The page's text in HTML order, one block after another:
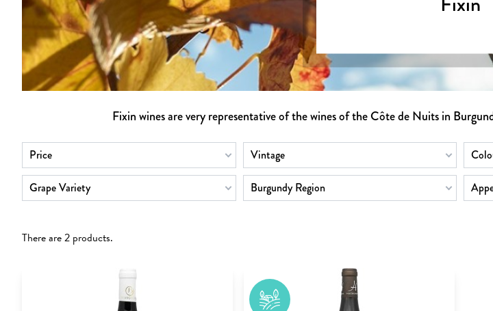
Fixin wines are very representative of the wines of the Côte de Nuits in
Price Vintage
Grape Variety Burgundy Region
There are 2 products.